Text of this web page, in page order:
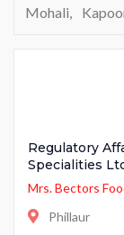
Mohali,
Regulatory
Specialities
Mrs. Bectors
Phillaur